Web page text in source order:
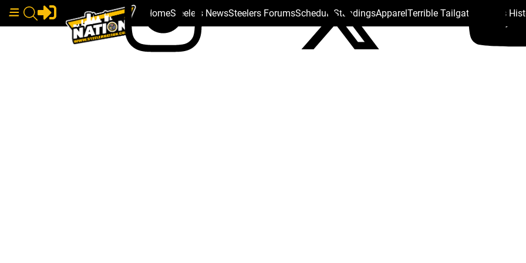
HomeSteelers NewsSteelers ForumsSchedule StandingsApparelTerrible Tailgate Steelers